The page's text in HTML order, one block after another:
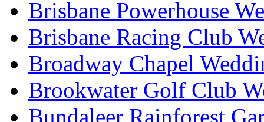
Brisbane Powerhouse
Brisbane Racing Club
Broadway Chapel
Brookwater Golf Club
Bundaleer Rainforest